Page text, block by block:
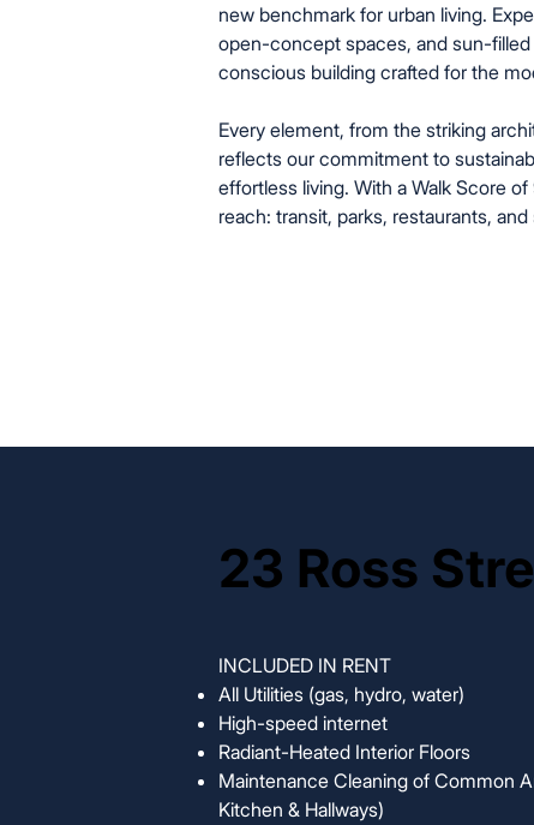
new benchmark for urban living.
open-concept spaces, and sun-
conscious building crafted for the
Every element, from the striking
reflects our commitment to
effortless living. With a Walk Score
reach: transit, parks, restaurants, and
23 Ross
23 Ross
INCLUDED IN RENT
All Utilities (gas, hydro, water)
High-speed internet
Radiant-Heated Interior Floors
Maintenance Cleaning of Common
Kitchen & Hallways)